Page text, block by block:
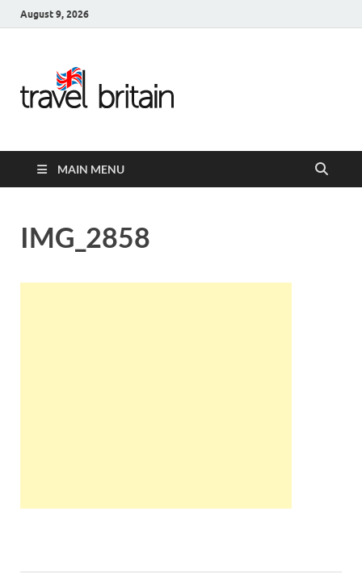
August 9, 2026
United
Kingdom
MAIN MENU
IMG_2858